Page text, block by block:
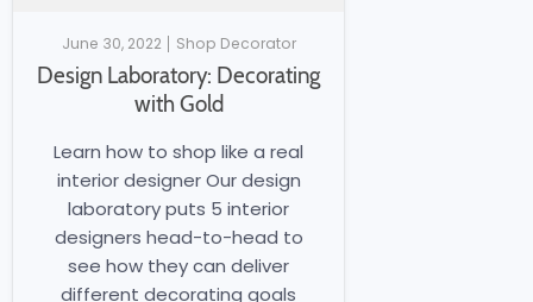
June 30, 2022 Shop Decorator
Design Laboratory: Decorating
with Gold
Learn how to shop like a real
interior designer Our design
laboratory puts 5 interior
designers head-to-head to
see how they can deliver
different decorating goals